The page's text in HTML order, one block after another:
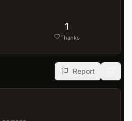
1
Thanks
Report